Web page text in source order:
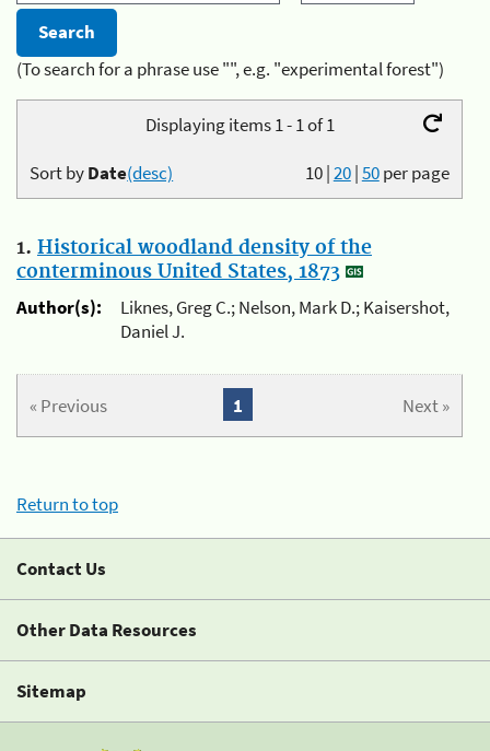
(To search for a phrase use "", e.g. "experimental forest")
Displaying items 1 - 1 of 1
10|20|50per page
Sort byDate(desc)
1. Historical woodland density of the
conterminous United States, 1873
Author(s):
Liknes, Greg C.; Nelson, Mark D.; Kaisershot,
Daniel J.
« Previous Next »
1
Return to top
Contact Us
Other Data Resources
Sitemap